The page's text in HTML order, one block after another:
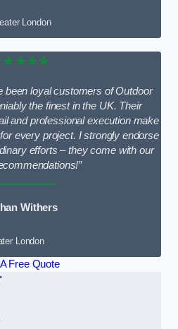
London
been loyal customers of Outdoor
the finest in the UK. Their
and professional execution make
every project. I strongly endorse
efforts – they come with our
Withers
London
Free Quote